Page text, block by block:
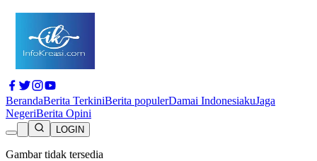
BerandaBerita TerkiniBerita populerDamai IndonesiakuJaga
NegeriBerita Opini
LOGIN
Gambar tidak tersedia